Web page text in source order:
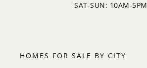
SAT-SUN: 10AM-5PM
HOMES FOR SALE BY CITY